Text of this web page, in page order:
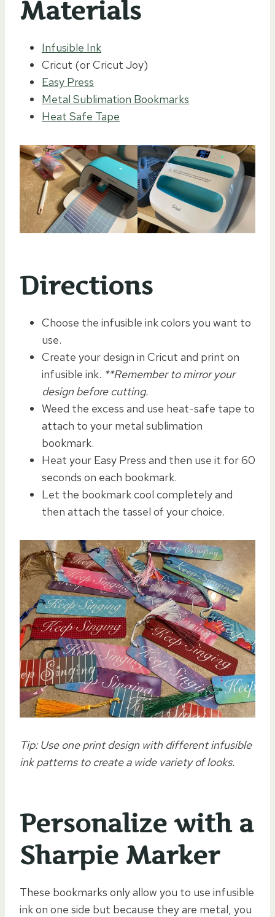
Materials
Infusible Ink
Cricut (or Cricut Joy)
Easy Press
Metal Sublimation Bookmarks
Heat Safe Tape
Directions
Choose the infusible ink colors you want to
use.
Create your design in Cricut and print on
infusible ink. **Remember to mirror your
design before cutting.
Weed the excess and use heat-safe tape to
attach to your metal sublimation
bookmark.
Heat your Easy Press and then use it for 60
seconds on each bookmark.
Let the bookmark cool completely and
then attach the tassel of your choice.
Tip: Use one print design with different infusible
ink patterns to create a wide variety of looks.
Personalize with a
Sharpie Marker
These bookmarks only allow you to use infusible
ink on one side but because they are metal, you